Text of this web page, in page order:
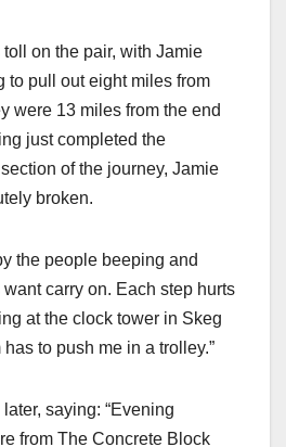
toll on the pair, with Jamie
to pull out eight miles from
were 13 miles from the end
just completed the
of the journey, Jamie
broken.
the people beeping and
carry on. Each step hurts
at the clock tower in Skeg
to push me in a trolley.”
saying: “Evening
from The Concrete Block